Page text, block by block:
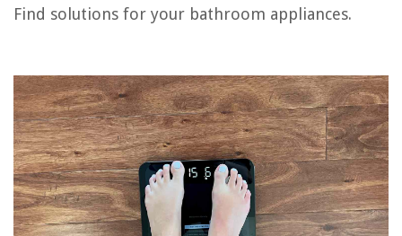
Find solutions for your bathroom appliances.
REVIEWS
Homes
What Is A Green Space
What Is Construction Engineering And Management
How To Clean A Hard Wired Smoke Detector
How Do You Cook Farro In A Rice Cooker